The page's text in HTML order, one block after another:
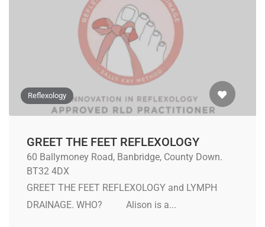
Reflexology
GREET THE FEET REFLEXOLOGY
60 Ballymoney Road, Banbridge, County Down.
BT32 4DX
GREET THE FEET REFLEXOLOGY and LYMPH
DRAINAGE. WHO? Alison is a...